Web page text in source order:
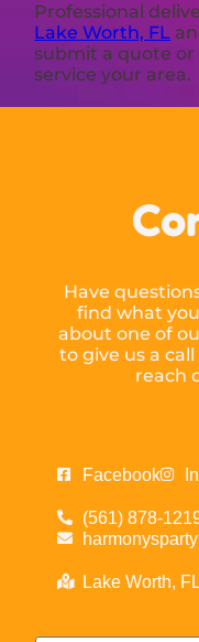
Professional
Lake Worth, FL
submit a quote or
service your area.
Have
find what
about one of
to give us a
reach
Facebook
(561) 878-
Lake Worth,